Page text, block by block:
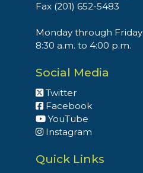
Fax (201) 652-5483
Monday through Friday
8:30 a.m. to 4:00 p.m.
Social Media
Twitter
Facebook
YouTube
Instagram
Quick Links